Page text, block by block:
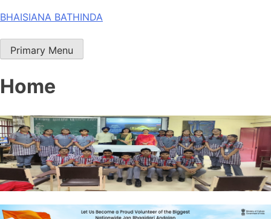
Skip
content
BHAISIANA BATHINDA
Primary Menu
Home